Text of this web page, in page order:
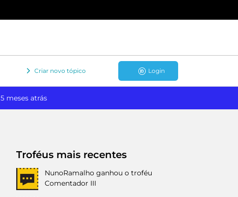
Criar novo tópico Login
5 meses atrás
Troféus mais recentes
NunoRamalho ganhou o troféu
Comentador III